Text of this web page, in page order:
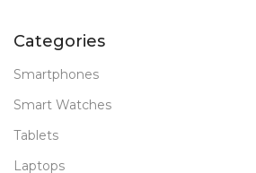
Categories
Smartphones
Smart Watches
Tablets
Laptops